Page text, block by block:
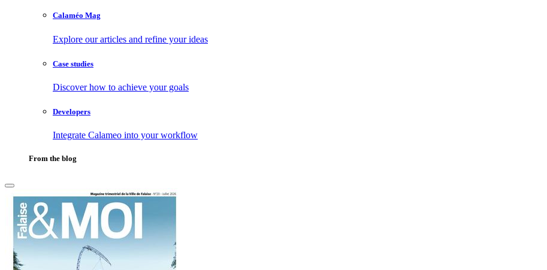
Calaméo Mag
Explore our articles and refine your ideas
Case studies
Discover how to achieve your goals
Developers
Integrate Calameo into your workflow
From the blog